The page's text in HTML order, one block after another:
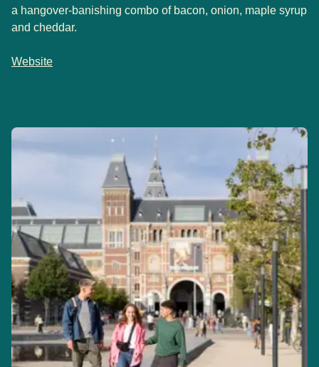
a hangover-banishing combo of bacon, onion, maple syrup
and cheddar.
Website